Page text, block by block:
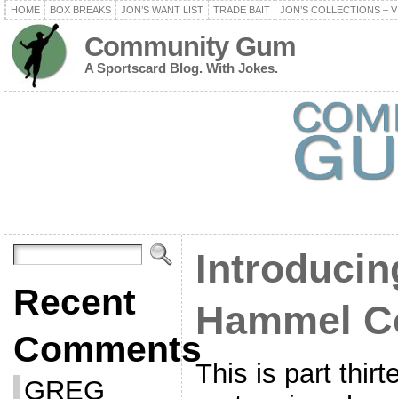
HOME BOX BREAKS JON’S WANT LIST TRADE BAIT JON’S COLLECTIONS –
Community Gum
A Sportscard Blog. With Jokes.
Recent
Comments
GREG
Hammel
This is part